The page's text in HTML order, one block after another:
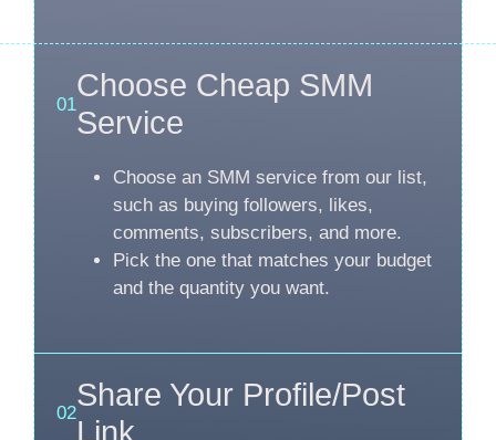
01
Choose Cheap SMM
Service
Choose an SMM service from our list,
such as buying followers, likes,
comments, subscribers, and more.
Pick the one that matches your budget
and the quantity you want.
02
Share Your Profile/Post
Link